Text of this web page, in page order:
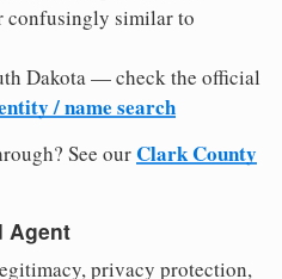
confusingly similar to
Dakota — check the official
/ name search
See ourClark County
Agent
privacy protection,